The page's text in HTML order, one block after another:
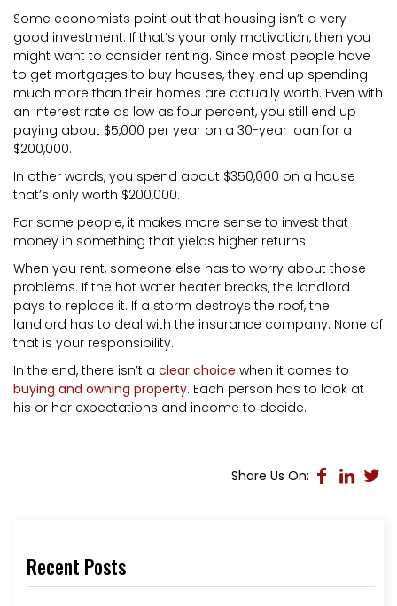
Some economists point out that housing isn’t a very
good investment. If that’s your only motivation, then you
might want to consider renting. Since most people have
to get mortgages to buy houses, they end up spending
much more than their homes are actually worth. Even with
an interest rate as low as four percent, you still end up
paying about $5,000 per year on a 30-year loan for a
$200,000.
In other words, you spend about $350,000 on a house
that’s only worth $200,000.
For some people, it makes more sense to invest that
money in something that yields higher returns.
When you rent, someone else has to worry about those
problems. If the hot water heater breaks, the landlord
pays to replace it. If a storm destroys the roof, the
landlord has to deal with the insurance company. None of
that is your responsibility.
In the end, there isn’t a clear choice when it comes to
buying and owning property. Each person has to look at
his or her expectations and income to decide.
Share Us On:
Recent Posts